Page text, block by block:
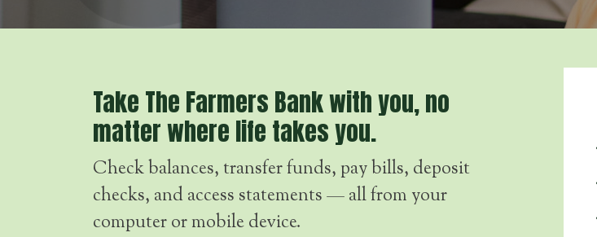
Take The Farmers Bank with you, no
matter where life takes you.
Check balances, transfer funds, pay bills, deposit
checks, and access statements — all from your
computer or mobile device.